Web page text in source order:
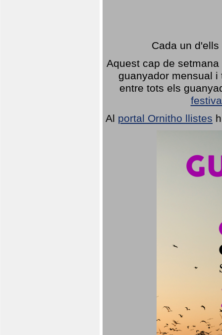
Cada un
Aquest cap de
guanyador mensual
entre tots els
Al portal Ornitho llistes